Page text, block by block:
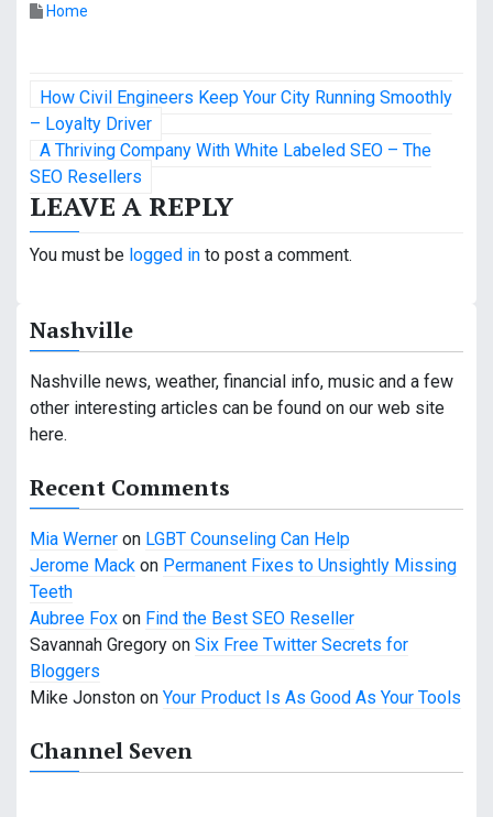
Home
P
o
s
t
n
v
i
g
a
t
i
o
n
How Civil Engineers Keep Your City Running Smoothly
– Loyalty Driver
A Thriving Company With White Labeled SEO – The
SEO Resellers
LEAVE A REPLY
You must be logged in to post a comment.
Nashville
Nashville news, weather, financial info, music and a few
other interesting articles can be found on our web site
here.
Recent Comments
Mia Werner on LGBT Counseling Can Help
Jerome Mack on Permanent Fixes to Unsightly Missing
Teeth
Aubree Fox on Find the Best SEO Reseller
Savannah Gregory on Six Free Twitter Secrets for
Bloggers
Mike Jonston on Your Product Is As Good As Your Tools
Channel Seven